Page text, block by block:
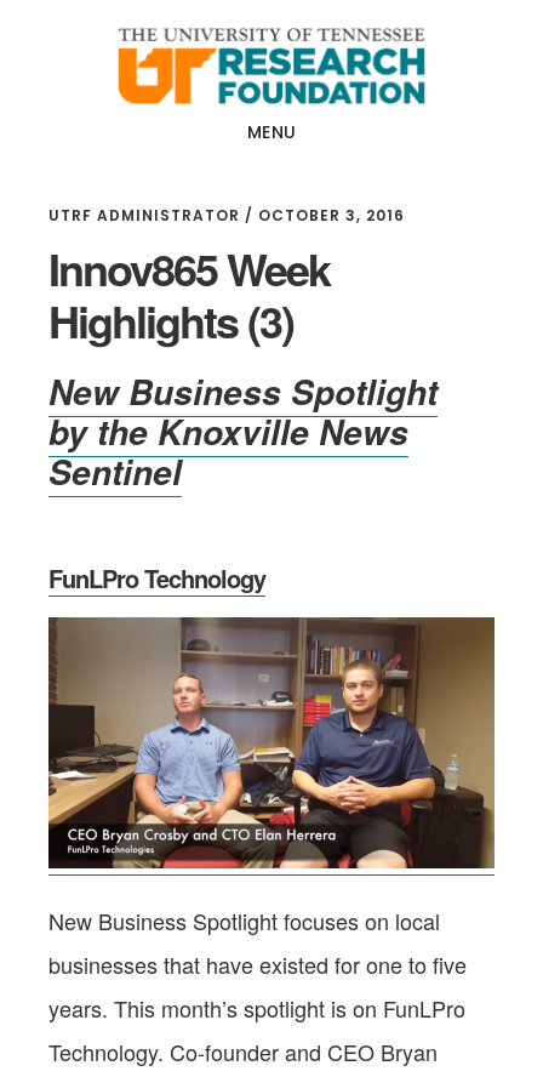
MENU
UTRF ADMINISTRATOR / OCTOBER 3, 2016
Innov865 Week
Highlights (3)
New Business Spotlight
by theKnoxville News
Sentinel
FunLPro Technology
New Business Spotlight focuses on local
businesses that have existed for one to five
years. This month’s spotlight is on FunLPro
Technology. Co-founder and CEO Bryan